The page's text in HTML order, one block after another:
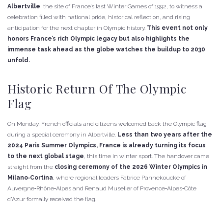
Albertville, the site of France’s last Winter Games of 1992, to witness a
celebration filled with national pride, historical reflection, and rising
anticipation for the next chapter in Olympic history. This event not only
honors France’s rich Olympic legacy but also highlights the
immense task ahead as the globe watches the buildup to 2030
unfold.
Historic Return Of The Olympic
Flag
On Monday, French officials and citizens welcomed back the Olympic flag
during a special ceremony in Albertville. Less than two years after the
2024 Paris Summer Olympics, France is already turning its focus
to the next global stage, this time in winter sport. The handover came
straight from the closing ceremony of the 2026 Winter Olympics in
Milano‑Cortina, where regional leaders Fabrice Pannekoucke of
Auvergne‑Rhône‑Alpes and Renaud Muselier of Provence‑Alpes‑Côte
d’Azur formally received the flag.